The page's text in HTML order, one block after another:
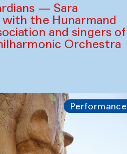
— Sara
the Hunarmand
and singers of
Orchestra
Performance